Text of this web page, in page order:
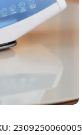
2309250060005